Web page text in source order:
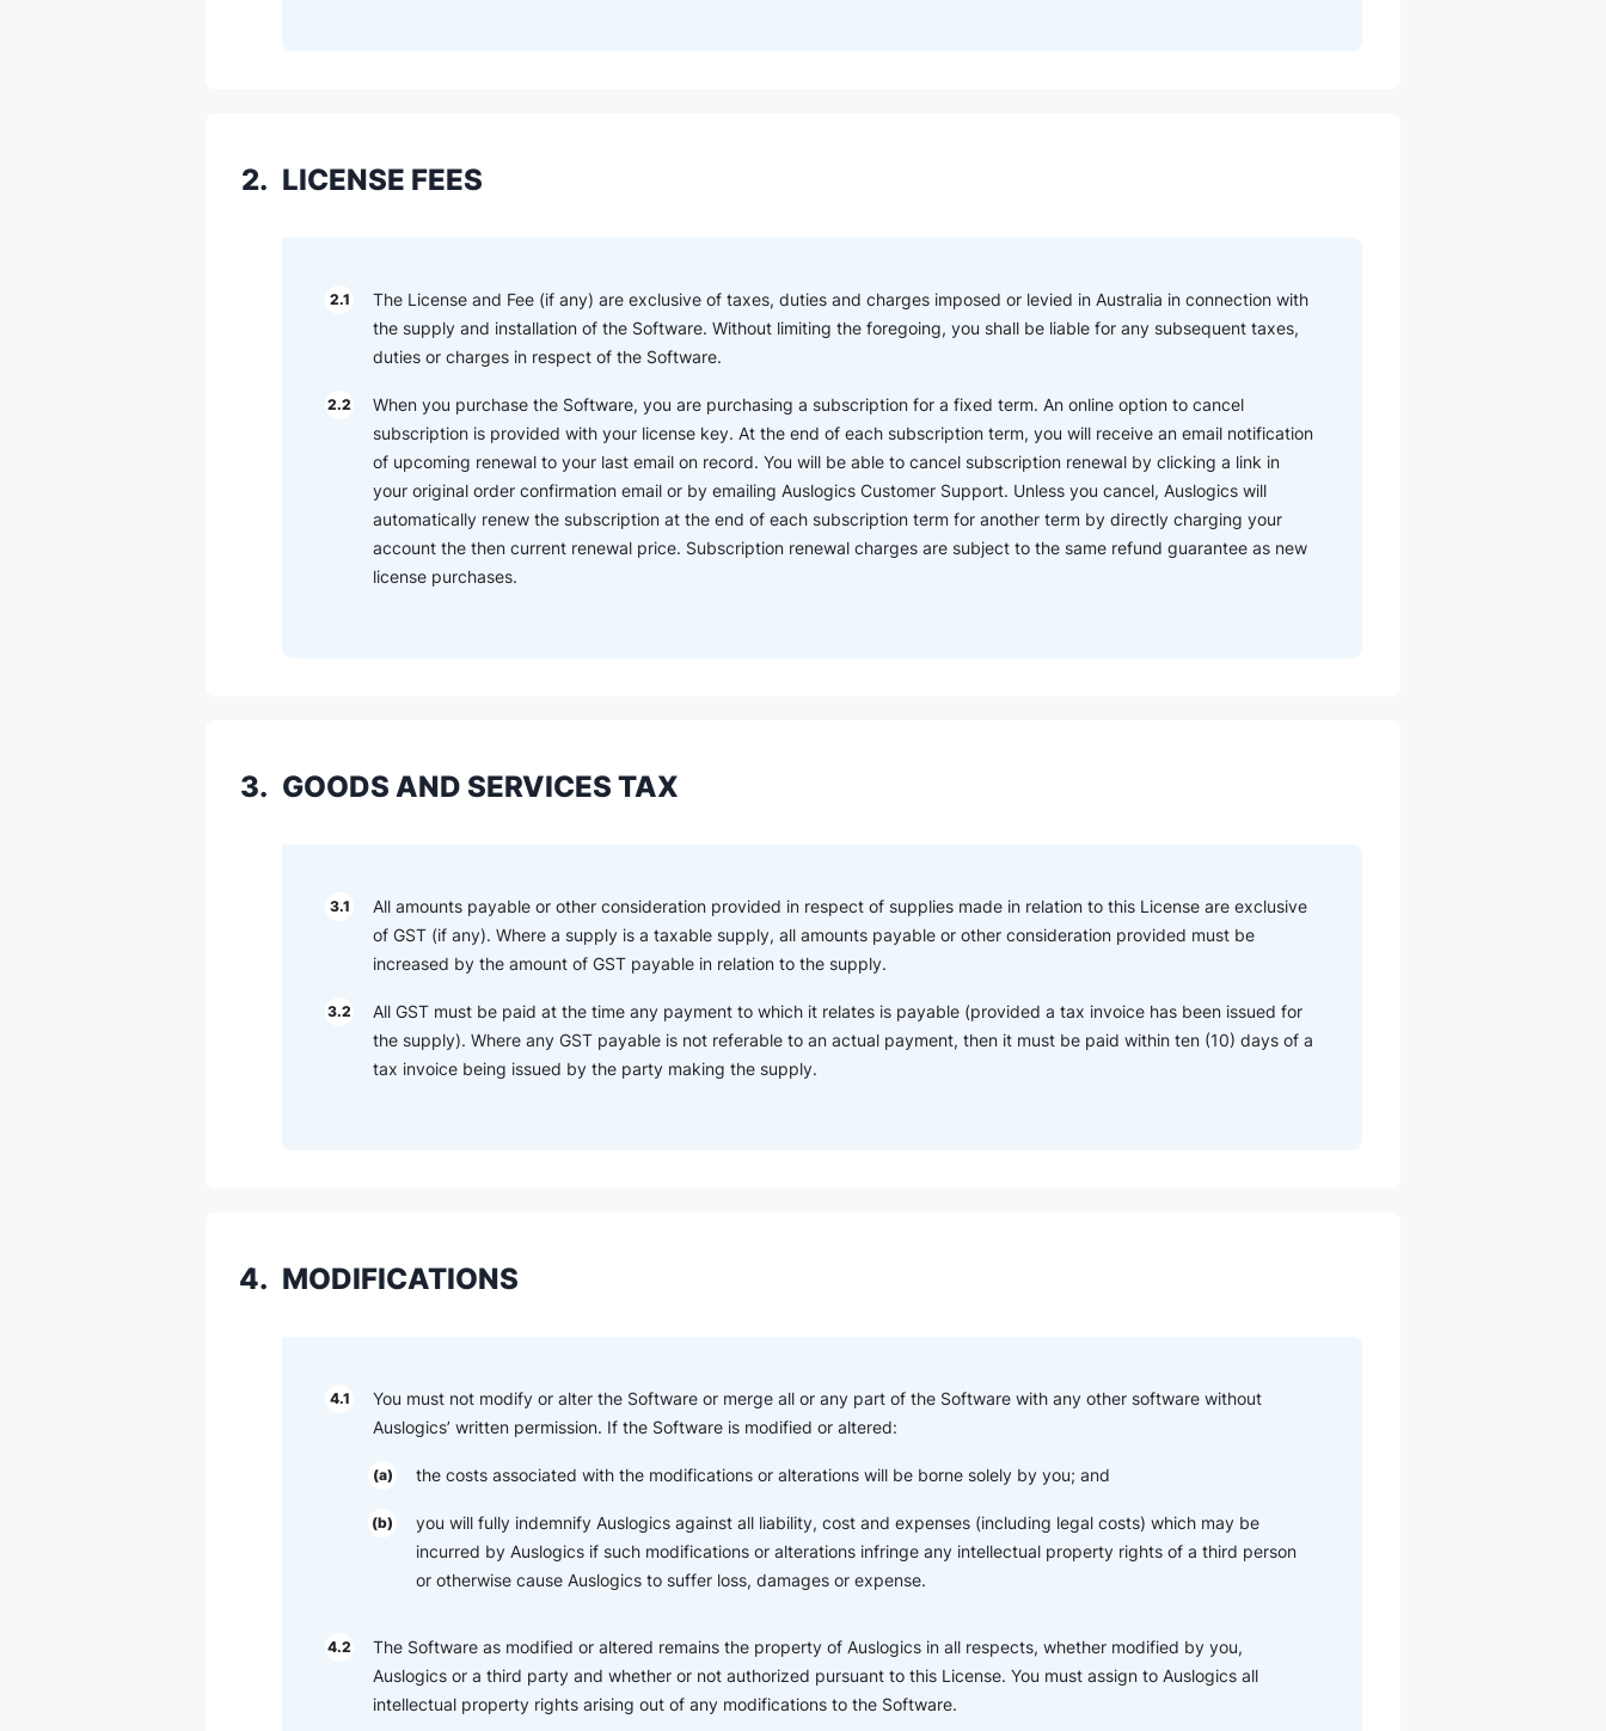
2. LICENSE FEES
2.1
The License and Fee (if any) are exclusive of taxes, duties and charges imposed or levied in Australia in connection with
the supply and installation of the Software. Without limiting the foregoing, you shall be liable for any subsequent taxes,
duties or charges in respect of the Software.
2.2
When you purchase the Software, you are purchasing a subscription for a fixed term. An online option to cancel
subscription is provided with your license key. At the end of each subscription term, you will receive an email notification
of upcoming renewal to your last email on record. You will be able to cancel subscription renewal by clicking a link in
your original order confirmation email or by emailing Auslogics Customer Support. Unless you cancel, Auslogics will
automatically renew the subscription at the end of each subscription term for another term by directly charging your
account the then current renewal price. Subscription renewal charges are subject to the same refund guarantee as new
license purchases.
3. GOODS AND SERVICES TAX
3.1
All amounts payable or other consideration provided in respect of supplies made in relation to this License are exclusive
of GST (if any). Where a supply is a taxable supply, all amounts payable or other consideration provided must be
increased by the amount of GST payable in relation to the supply.
3.2
All GST must be paid at the time any payment to which it relates is payable (provided a tax invoice has been issued for
the supply). Where any GST payable is not referable to an actual payment, then it must be paid within ten (10) days of a
tax invoice being issued by the party making the supply.
4. MODIFICATIONS
4.1
You must not modify or alter the Software or merge all or any part of the Software with any other software without
Auslogics’ written permission. If the Software is modified or altered:
(a) the costs associated with the modifications or alterations will be borne solely by you; and
(b)
you will fully indemnify Auslogics against all liability, cost and expenses (including legal costs) which may be
incurred by Auslogics if such modifications or alterations infringe any intellectual property rights of a third person
or otherwise cause Auslogics to suffer loss, damages or expense.
4.2
The Software as modified or altered remains the property of Auslogics in all respects, whether modified by you,
Auslogics or a third party and whether or not authorized pursuant to this License. You must assign to Auslogics all
intellectual property rights arising out of any modifications to the Software.